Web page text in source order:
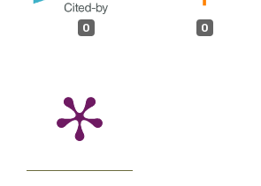
0 0